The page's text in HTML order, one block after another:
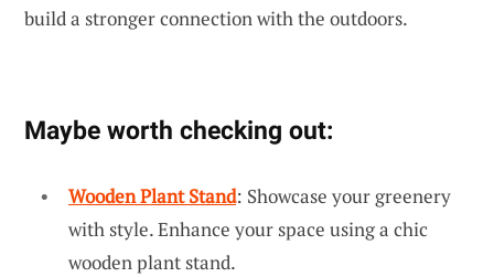
build a stronger connection with the outdoors.
Maybe worth checking out:
Wooden Plant Stand: Showcase your greenery
with style. Enhance your space using a chic
wooden plant stand.